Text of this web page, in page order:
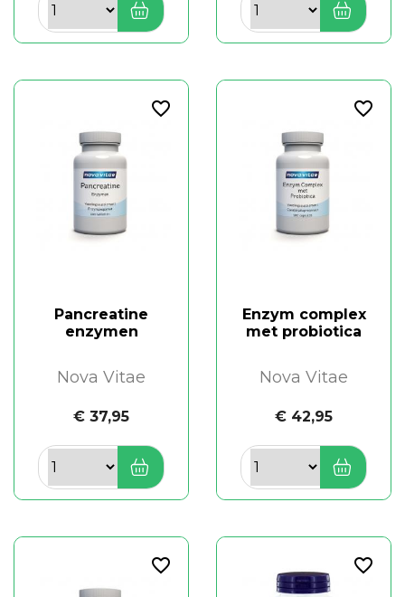
Pancreatine
enzymen
Nova Vitae
€ 37,95
favorite_border
Enzym complex
met probiotica
Nova Vitae
€ 42,95
favorite_border
favorite_border favorite_border